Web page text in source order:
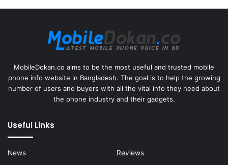
MobileDokan.co aims to be the most useful and trusted mobile
phone info website in Bangladesh. The goal is to help the growing
number of users and buyers with all the vital info they need about
the phone industry and their gadgets.
Useful Links
News
Reviews